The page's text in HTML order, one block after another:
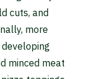
cuts, and
more
minced meat